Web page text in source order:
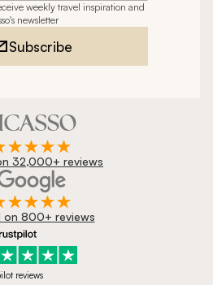
weekly travel inspiration and
newsletter
Subscribe
32,000+ reviews
on 800+ reviews
reviews